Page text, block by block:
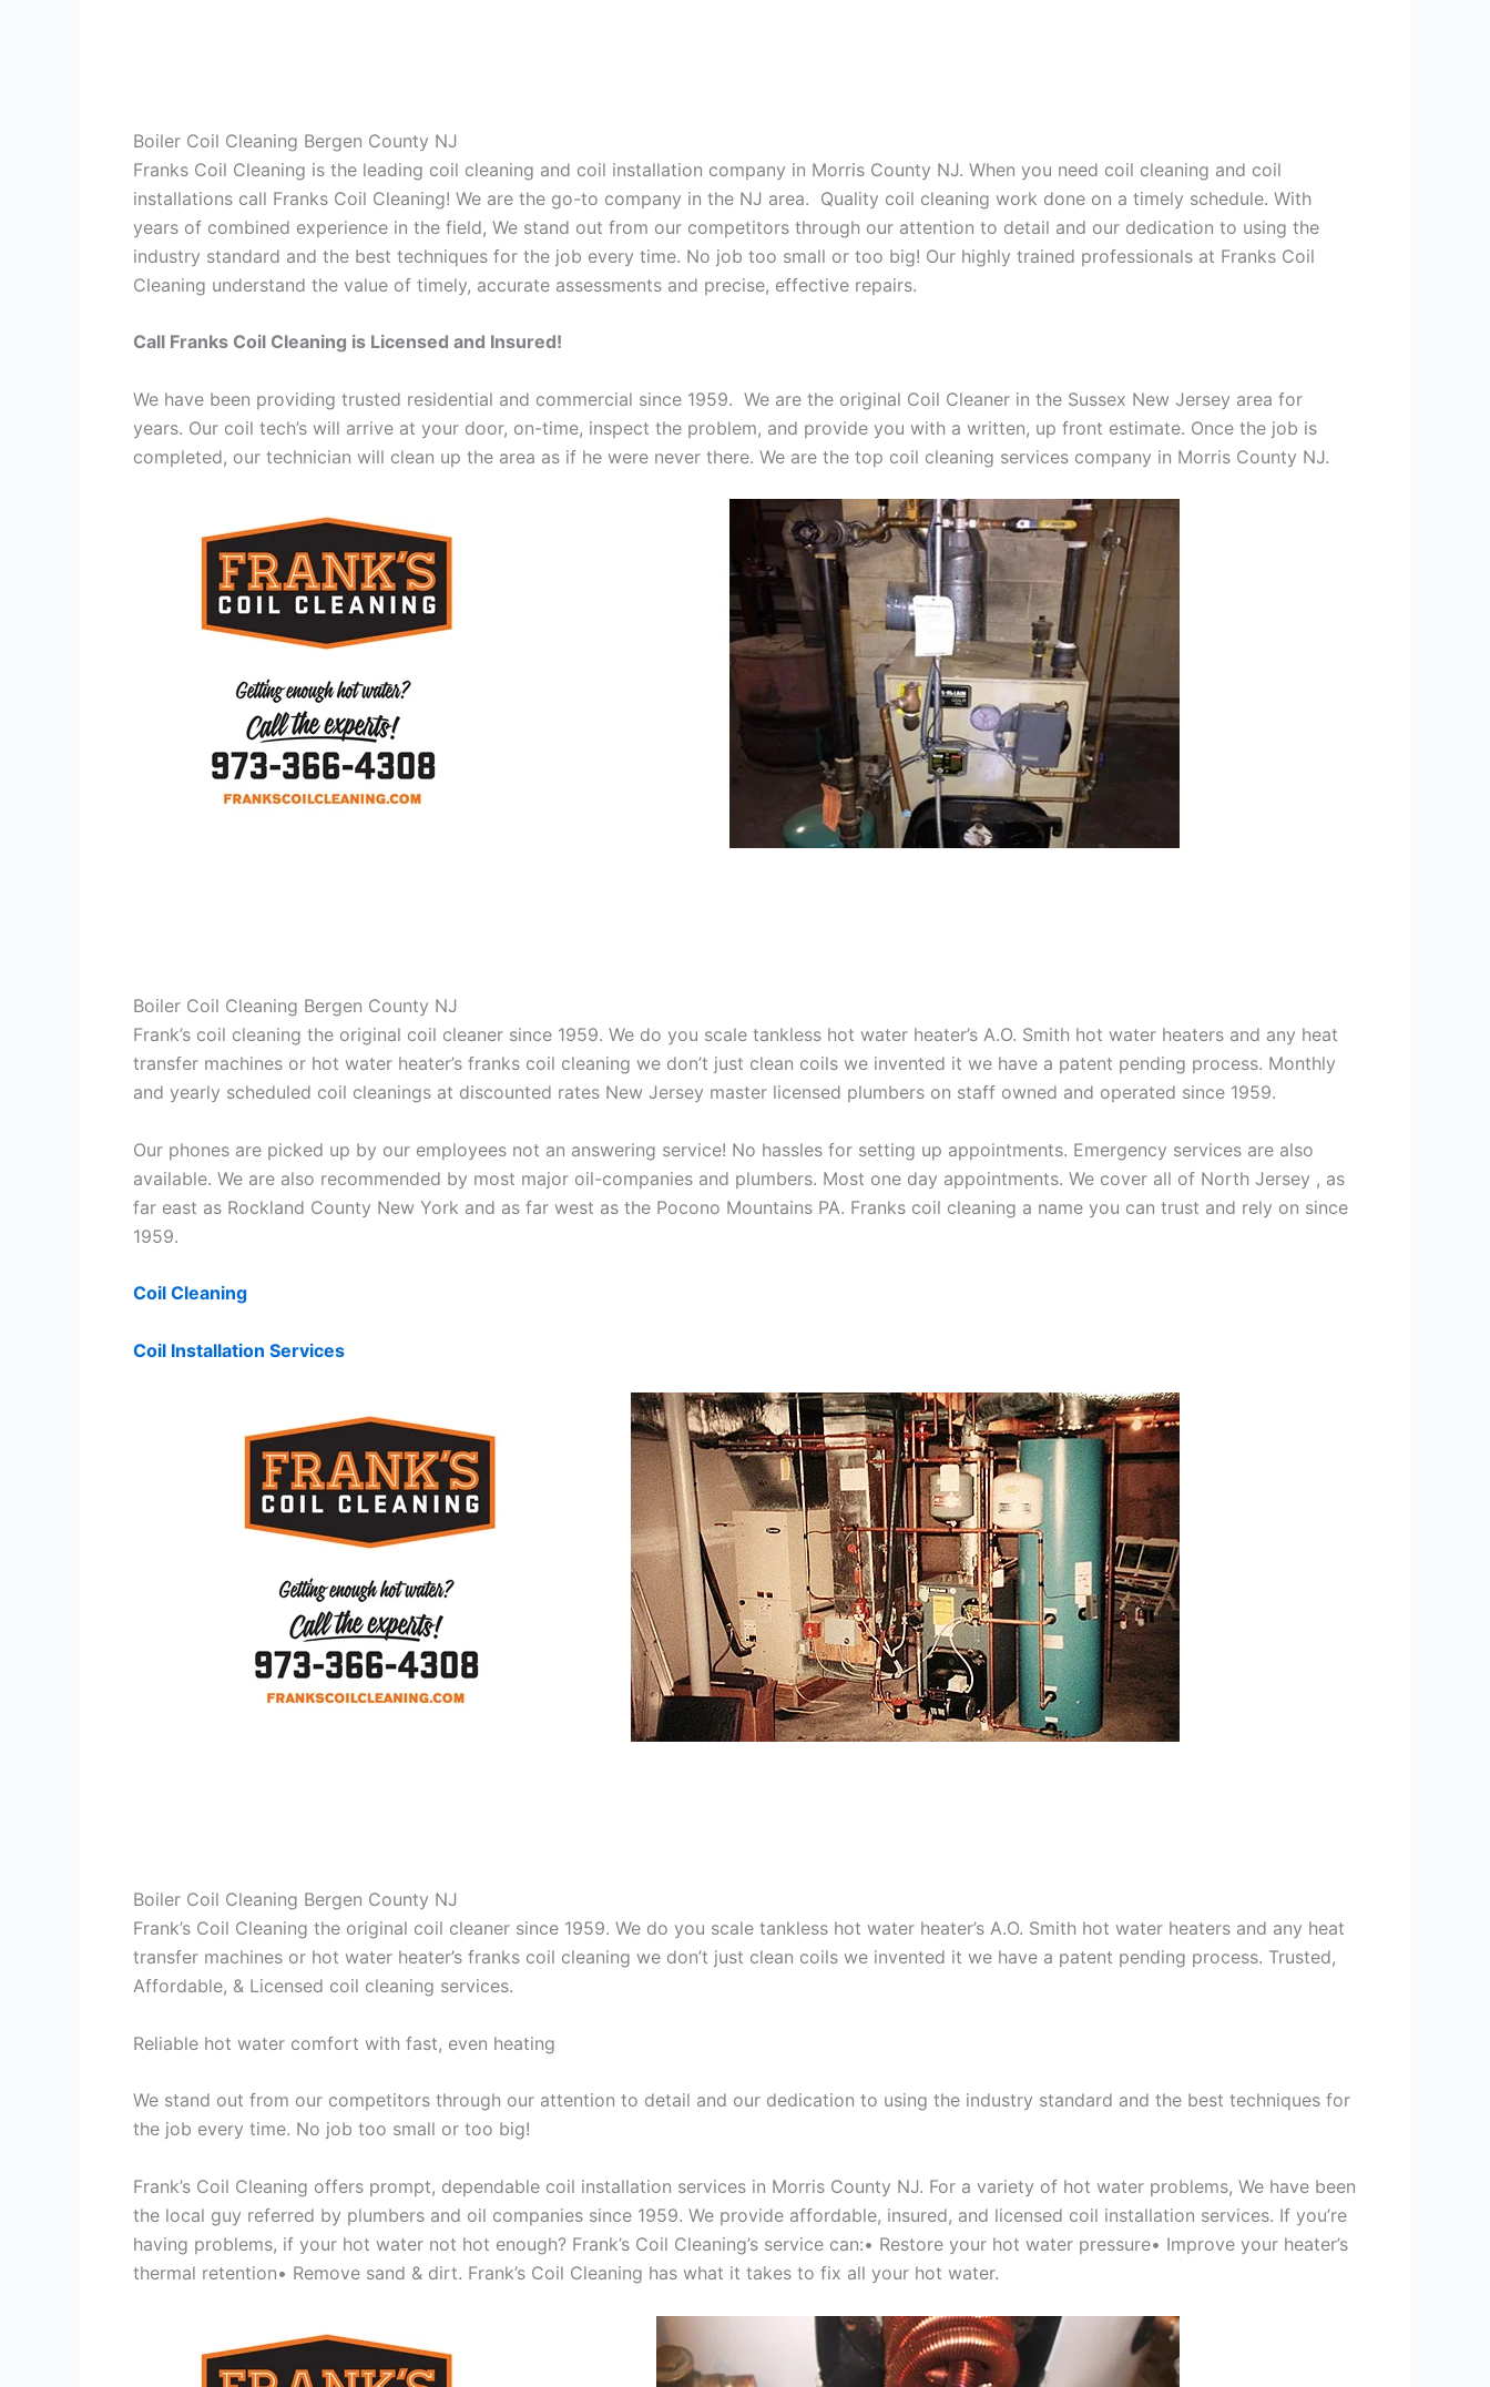
Boiler Coil Cleaning Bergen County NJ
Franks Coil Cleaning is the leading coil cleaning and coil installation company in Morris County NJ. When you need coil cleaning and coil
installations call Franks Coil Cleaning! We are the go-to company in the NJ area. Quality coil cleaning work done on a timely schedule. With
years of combined experience in the field, We stand out from our competitors through our attention to detail and our dedication to using the
industry standard and the best techniques for the job every time. No job too small or too big! Our highly trained professionals at Franks Coil
Cleaning understand the value of timely, accurate assessments and precise, effective repairs.
Call Franks Coil Cleaning is Licensed and Insured!
We have been providing trusted residential and commercial since 1959. We are the original Coil Cleaner in the Sussex New Jersey area for
years. Our coil tech’s will arrive at your door, on-time, inspect the problem, and provide you with a written, up front estimate. Once the job is
completed, our technician will clean up the area as if he were never there. We are the top coil cleaning services company in Morris County NJ.
Boiler Coil Cleaning Bergen County NJ
Frank’s coil cleaning the original coil cleaner since 1959. We do you scale tankless hot water heater’s A.O. Smith hot water heaters and any heat
transfer machines or hot water heater’s franks coil cleaning we don’t just clean coils we invented it we have a patent pending process. Monthly
and yearly scheduled coil cleanings at discounted rates New Jersey master licensed plumbers on staff owned and operated since 1959.
Our phones are picked up by our employees not an answering service! No hassles for setting up appointments. Emergency services are also
available. We are also recommended by most major oil-companies and plumbers. Most one day appointments. We cover all of North Jersey , as
far east as Rockland County New York and as far west as the Pocono Mountains PA. Franks coil cleaning a name you can trust and rely on since
1959.
Coil Cleaning
Coil Installation Services
Boiler Coil Cleaning Bergen County NJ
Frank’s Coil Cleaning the original coil cleaner since 1959. We do you scale tankless hot water heater’s A.O. Smith hot water heaters and any heat
transfer machines or hot water heater’s franks coil cleaning we don’t just clean coils we invented it we have a patent pending process. Trusted,
Affordable, & Licensed coil cleaning services.
Reliable hot water comfort with fast, even heating
We stand out from our competitors through our attention to detail and our dedication to using the industry standard and the best techniques for
the job every time. No job too small or too big!
Frank’s Coil Cleaning offers prompt, dependable coil installation services in Morris County NJ. For a variety of hot water problems, We have been
the local guy referred by plumbers and oil companies since 1959. We provide affordable, insured, and licensed coil installation services. If you’re
having problems, if your hot water not hot enough? Frank’s Coil Cleaning’s service can:• Restore your hot water pressure• Improve your heater’s
thermal retention• Remove sand & dirt. Frank’s Coil Cleaning has what it takes to fix all your hot water.